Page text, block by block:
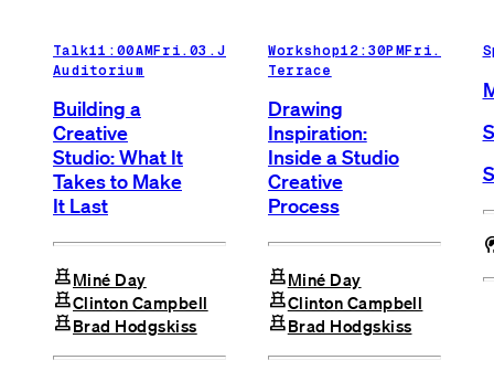
Talk11:00AMFri.03.Jul.26Main
Auditorium
Building a
Creative
Studio: What It
Takes to Make
It Last
chessMiné Day
chessClinton Campbell
chessBrad Hodgskiss
Workshop12:30PM
Terrace
Drawing
Inspiration:
Inside a Studio
Creative
Process
chessMiné Day
chessClinton Campbell
chessBrad Hodgskiss